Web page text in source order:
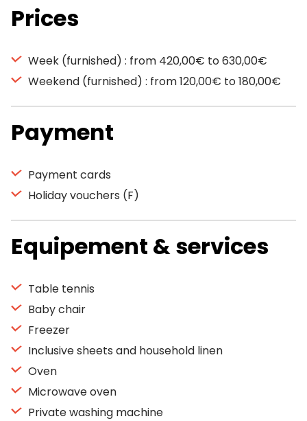
Prices
Week (furnished) : from 420,00€ to 630,00€
Weekend (furnished) : from 120,00€ to 180,00€
Payment
Payment cards
Holiday vouchers (F)
Equipement & services
Table tennis
Baby chair
Freezer
Inclusive sheets and household linen
Oven
Microwave oven
Private washing machine